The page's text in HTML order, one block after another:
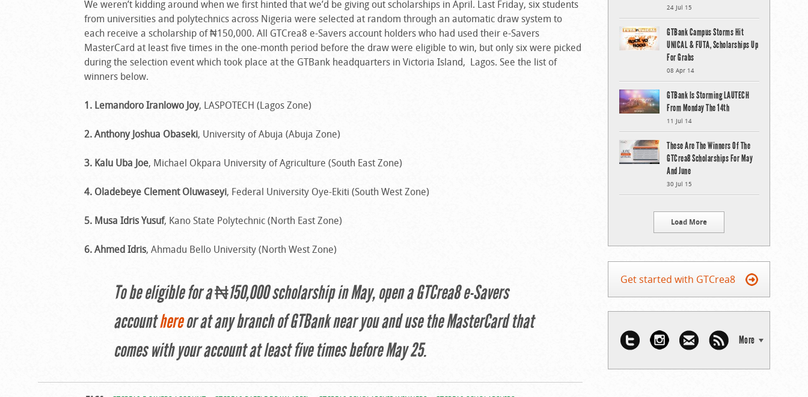
We weren’t kidding around when we first hinted that we’d be giving out scholarships in April. Last Friday, six students
from universities and polytechnics across Nigeria were selected at random through an automatic draw system to
each receive a scholarship of ₦150,000. All GTCrea8 e-Savers account holders who had used their e-Savers
MasterCard at least five times in the one-month period before the draw were eligible to win, but only six were picked
during the selection event which took place at the GTBank headquarters in Victoria Island, Lagos. See the list of
winners below.
1. Lemandoro Iranlowo Joy, LASPOTECH (Lagos Zone)
2. Anthony Joshua Obaseki, University of Abuja (Abuja Zone)
3. Kalu Uba Joe, Michael Okpara University of Agriculture (South East Zone)
4. Oladebeye Clement Oluwaseyi, Federal University Oye-Ekiti (South West Zone)
5. Musa Idris Yusuf, Kano State Polytechnic (North East Zone)
6. Ahmed Idris, Ahmadu Bello University (North West Zone)
To be eligible for a ₦150,000 scholarship in May, open a GTCrea8 e-Savers
accounthereor at any branch of GTBank near you and use the MasterCard that
comes with your account at least five times before May 25.
24 Jul 15
GTBank Campus Storms Hit
UNICAL & FUTA, Scholarships Up
For Grabs
08 Apr 14
GTBank Is Storming LAUTECH
From Monday The 14th
11 Jul 14
These Are The Winners Of The
GTCrea8 Scholarships For May
And June
30 Jul 15
Load More
Get started with GTCrea8
More